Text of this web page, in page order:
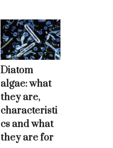
Diatom
algae: what
they are,
characteristi
cs and what
they are for